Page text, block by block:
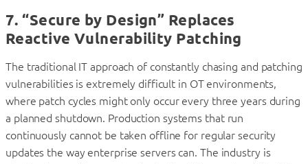
7. “Secure by Design” Replaces
Reactive Vulnerability Patching
The traditional IT approach of constantly chasing and patching
vulnerabilities is extremely difficult in OT environments,
where patch cycles might only occur every three years during
a planned shutdown. Production systems that run
continuously cannot be taken offline for regular security
updates the way enterprise servers can. The industry is